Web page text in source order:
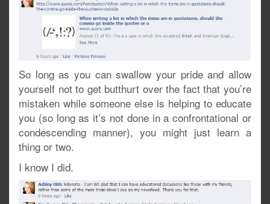
So long as you can swallow your pride and allow
yourself not to get butthurt over the fact that you’re
mistaken while someone else is helping to educate
you (so long as it’s not done in a confrontational or
condescending manner), you might just learn a
thing or two.
I know I did.